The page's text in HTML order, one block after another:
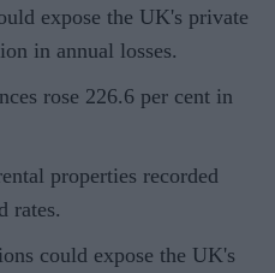
expose the UK's private
in annual losses.
rose 226.6 per cent in
properties recorded
rates.
could expose the UK's